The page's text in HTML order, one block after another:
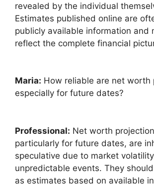
revealed by the individual
Estimates published online are
publicly available information and
reflect the complete financial
Maria: How reliable are net worth
especially for future dates?
Professional: Net worth
particularly for future dates, are
speculative due to market
unpredictable events. They
as estimates based on available